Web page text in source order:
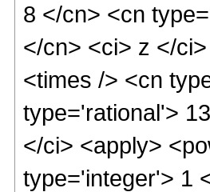
8 </cn> <cn
</cn> <ci> z </
<times /> <cn
type='rational'>
</ci> <apply>
type='integer'> 1